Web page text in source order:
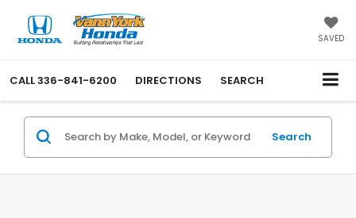
SAVED
CALL336-841-6200 DIRECTIONS SEARCH
Search